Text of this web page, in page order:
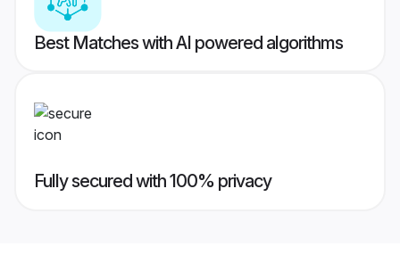
Best Matches with AI powered algorithms
Fully secured with 100% privacy